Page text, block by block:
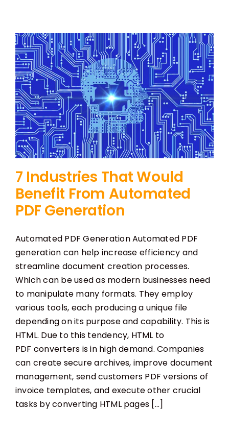
7 Industries That Would
Benefit From Automated
PDF Generation
Automated PDF Generation Automated PDF
generation can help increase efficiency and
streamline document creation processes.
Which can be used as modern businesses need
to manipulate many formats. They employ
various tools, each producing a unique file
depending on its purpose and capability. This is
HTML. Due to this tendency, HTML to
PDF converters is in high demand. Companies
can create secure archives, improve document
management, send customers PDF versions of
invoice templates, and execute other crucial
tasks by converting HTML pages [...]